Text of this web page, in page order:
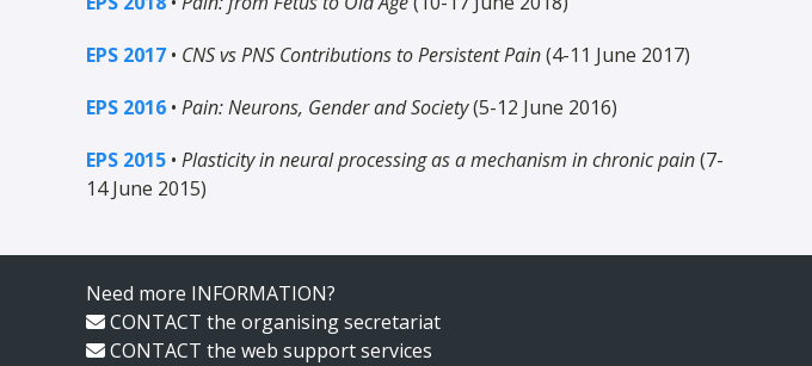
EPS 2017 • CNS vs PNS Contributions to Persistent Pain(4-11 June 2017)
EPS 2016 • Pain: Neurons, Gender and Society(5-12 June 2016)
EPS 2015 • Plasticity in neural processing as a mechanism in chronic pain(7-
14 June 2015)
Need more INFORMATION?
CONTACT the organising secretariat
CONTACT the web support services